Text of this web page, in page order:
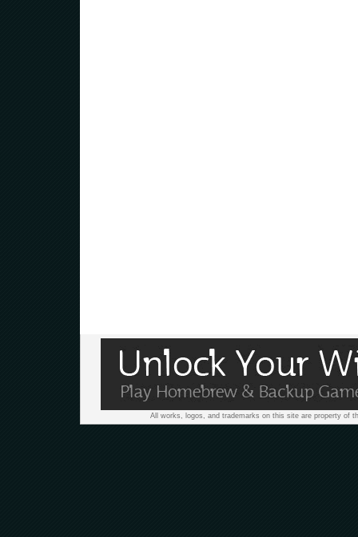
All works, logos, and trademarks on this site are property of